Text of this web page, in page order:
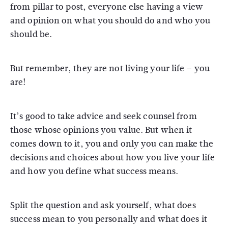
from pillar to post, everyone else having a view
and opinion on what you should do and who you
should be.
But remember, they are not living your life – you
are!
It’s good to take advice and seek counsel from
those whose opinions you value. But when it
comes down to it, you and only you can make the
decisions and choices about how you live your life
and how you define what success means.
Split the question and ask yourself, what does
success mean to you personally and what does it